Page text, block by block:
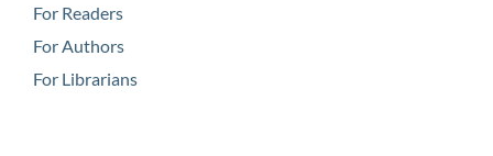
For Readers
For Authors
For Librarians